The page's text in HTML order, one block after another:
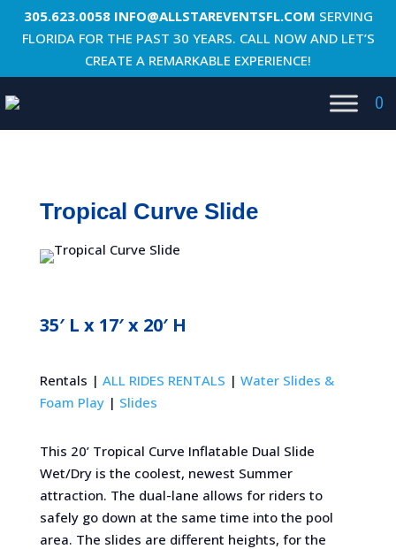
305.623.0058 INFO@ALLSTAREVENTSFL.COM SERVING
FLORIDA FOR THE PAST 30 YEARS. CALL NOW AND LET’S
CREATE A REMARKABLE EXPERIENCE!
0
Tropical Curve Slide
35′ L x 17′ x 20′ H
Rentals | ALL RIDES RENTALS | Water Slides &
Foam Play| Slides
This 20’ Tropical Curve Inflatable Dual Slide
Wet/Dry is the coolest, newest Summer
attraction. The dual-lane allows for riders to
safely go down at the same time into the pool
area. The slides are different heights, for the